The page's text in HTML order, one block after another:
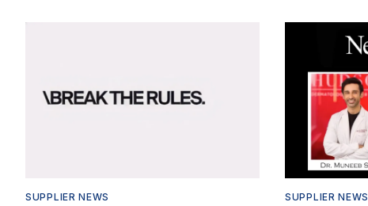
SUPPLIER NEWS SUPPLIER NEWS